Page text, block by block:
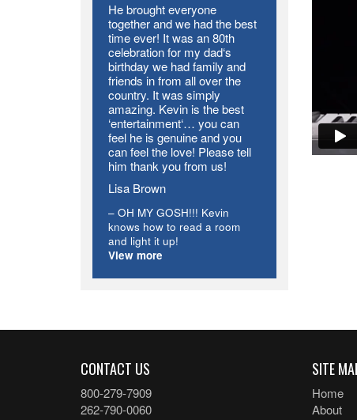
He brought everyone
together and we had the best
time ever! It was an 80th
celebration for my dad‘s
birthday we had family and
friends in from all over the
country. It was simply
amazing. Kevin is the best
‘entertainment‘… you can
feel he is genuine and you
can feel the love! Please tell
him thank you from us!
Lisa Brown
OH MY GOSH!!! Kevin
knows how to read a room
and light it up!
View more
CONTACT US
800-279-7909
262-790-0060
SITE
Home
About